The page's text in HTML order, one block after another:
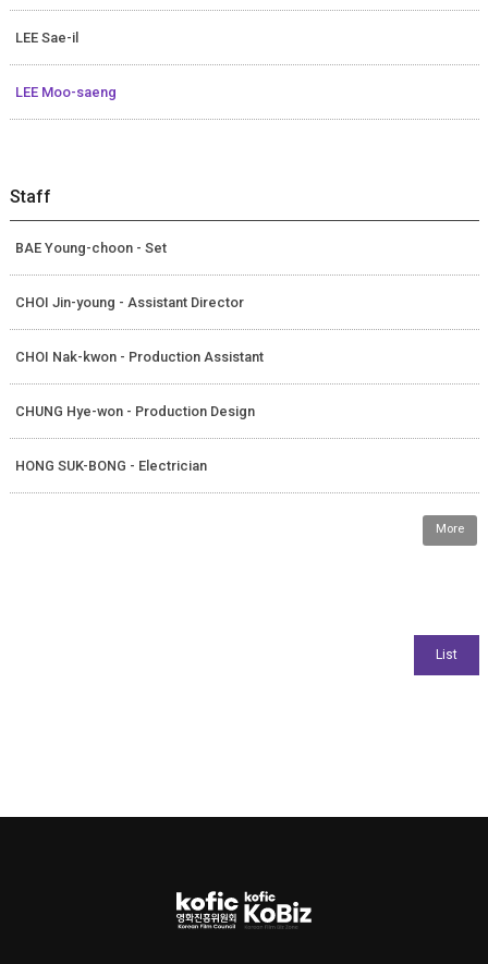
LEE Sae-il
LEE Moo-saeng
Staff
BAE Young-choon - Set
CHOI Jin-young - Assistant Director
CHOI Nak-kwon - Production Assistant
CHUNG Hye-won - Production Design
HONG SUK-BONG - Electrician
More